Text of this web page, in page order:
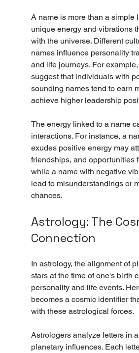
A name is more than a simple
unique energy and vibrations
with the universe. Different
names influence personality
and life journeys. For
suggest that individuals with
sounding names tend to earn
achieve higher leadership
The energy linked to a name
interactions. For instance, a
exudes positive energy may
friendships, and opportunities
while a name with negative
lead to misunderstandings or
chances.
Astrology: The
Connection
In astrology, the alignment of
stars at the time of one's birth
personality and life events.
becomes a cosmic identifier
with these astrological forces.
Astrologers analyze letters in
planetary influences. Each